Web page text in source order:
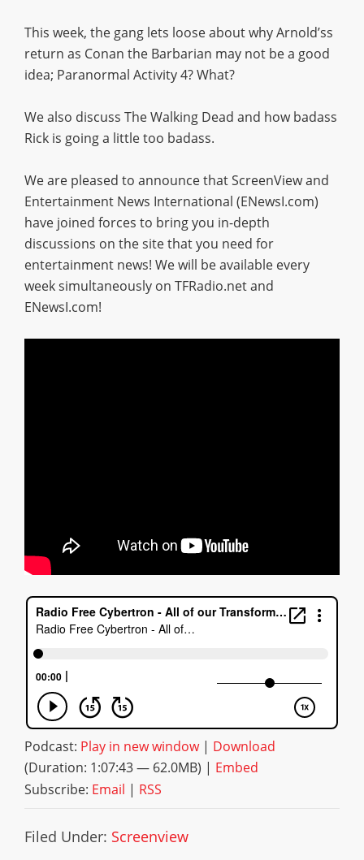
This week, the gang lets loose about why Arnold’ss
return as Conan the Barbarian may not be a good
idea; Paranormal Activity 4? What?
We also discuss The Walking Dead and how badass
Rick is going a little too badass.
We are pleased to announce that ScreenView and
Entertainment News International (ENewsI.com)
have joined forces to bring you in-depth
discussions on the site that you need for
entertainment news! We will be available every
week simultaneously on TFRadio.net and
ENewsI.com!
Podcast: Play in new window| Download
(Duration: 1:07:43 — 62.0MB) | Embed
Subscribe: Email | RSS
Filed Under: Screenview